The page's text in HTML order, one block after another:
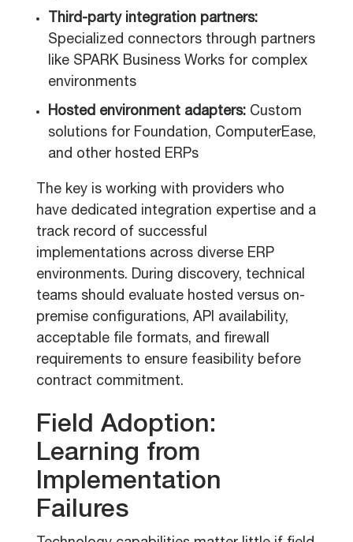
Third-party integration partners:
Specialized connectors through partners
like SPARK Business Works for complex
environments
Hosted environment adapters: Custom
solutions for Foundation, ComputerEase,
and other hosted ERPs
The key is working with providers who
have dedicated integration expertise and a
track record of successful
implementations across diverse ERP
environments. During discovery, technical
teams should evaluate hosted versus on-
premise configurations, API availability,
acceptable file formats, and firewall
requirements to ensure feasibility before
contract commitment.
Field Adoption:
Learning from
Implementation
Failures